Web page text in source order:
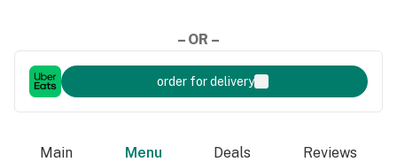
– OR –
order for delivery
Main Menu Deals Reviews